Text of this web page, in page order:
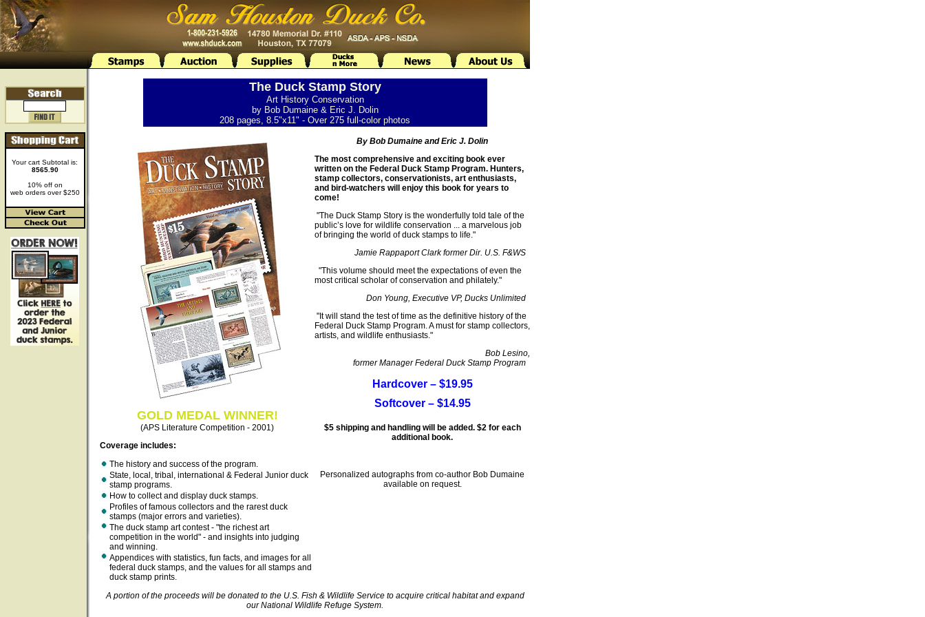
Your cart Subtotal is:
8565.90
10% off on
web orders over $250
The Duck Stamp Story
Art History Conservation
by Bob Dumaine & Eric J. Dolin
208 pages, 8.5"x11" - Over 275 full-color photos
GOLD MEDAL WINNER!
(APS Literature Competition - 2001)
Coverage includes:
The history and success of the program.
State, local, tribal, international & Federal Junior duck
stamp programs.
How to collect and display duck stamps.
Profiles of famous collectors and the rarest duck
stamps (major errors and varieties).
The duck stamp art contest - "the richest art
competition in the world" - and insights into judging
and winning.
Appendices with statistics, fun facts, and images for all
federal duck stamps, and the values for all stamps and
duck stamp prints.
By Bob Dumaine and Eric J. Dolin
The most comprehensive and exciting book ever
written on the Federal Duck Stamp Program. Hunters,
stamp collectors, conservationists, art enthusiasts,
and bird-watchers will enjoy this book for years to
come!
"The Duck Stamp Story is the wonderfully told tale of the
public’s love for wildlife conservation ... a marvelous job
of bringing the world of duck stamps to life."
Jamie Rappaport Clark former Dir. U.S. F&WS
"This volume should meet the expectations of even the
most critical scholar of conservation and philately."
Don Young, Executive VP, Ducks Unlimited
"It will stand the test of time as the definitive history of the
Federal Duck Stamp Program. A must for stamp collectors,
artists, and wildlife enthusiasts."
Bob Lesino,
former Manager Federal Duck Stamp Program
Hardcover – $19.95
Softcover – $14.95
$5 shipping and handling will be added. $2 for each
additional book.
Personalized autographs from co-author Bob Dumaine
available on request.
A portion of the proceeds will be donated to the U.S. Fish & Wildlife Service to acquire critical habitat and expand
our National Wildlife Refuge System.